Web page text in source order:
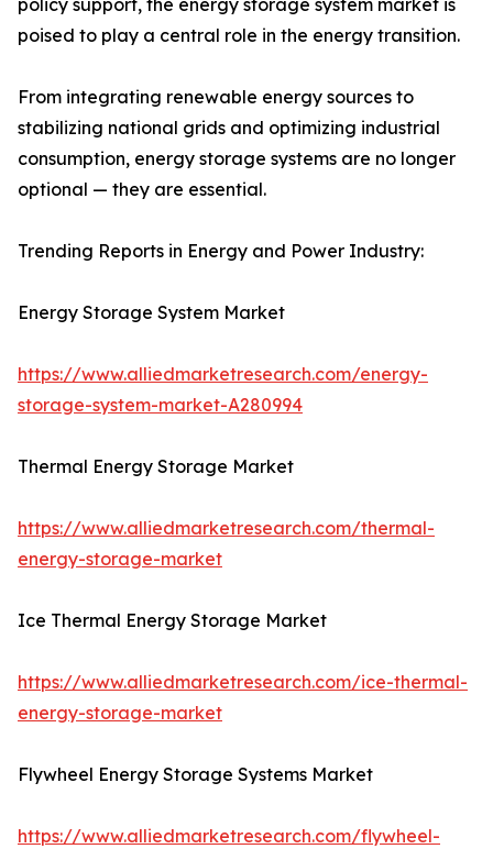
policy support, the energy storage system market is
poised to play a central role in the energy transition.
From integrating renewable energy sources to
stabilizing national grids and optimizing industrial
consumption, energy storage systems are no longer
optional — they are essential.
Trending Reports in Energy and Power Industry:
Energy Storage System Market
https://www.alliedmarketresearch.com/energy-
storage-system-market-A280994
Thermal Energy Storage Market
https://www.alliedmarketresearch.com/thermal-
energy-storage-market
Ice Thermal Energy Storage Market
https://www.alliedmarketresearch.com/ice-thermal-
energy-storage-market
Flywheel Energy Storage Systems Market
https://www.alliedmarketresearch.com/flywheel-